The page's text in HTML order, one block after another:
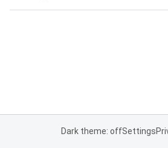
Dark theme: offSettings